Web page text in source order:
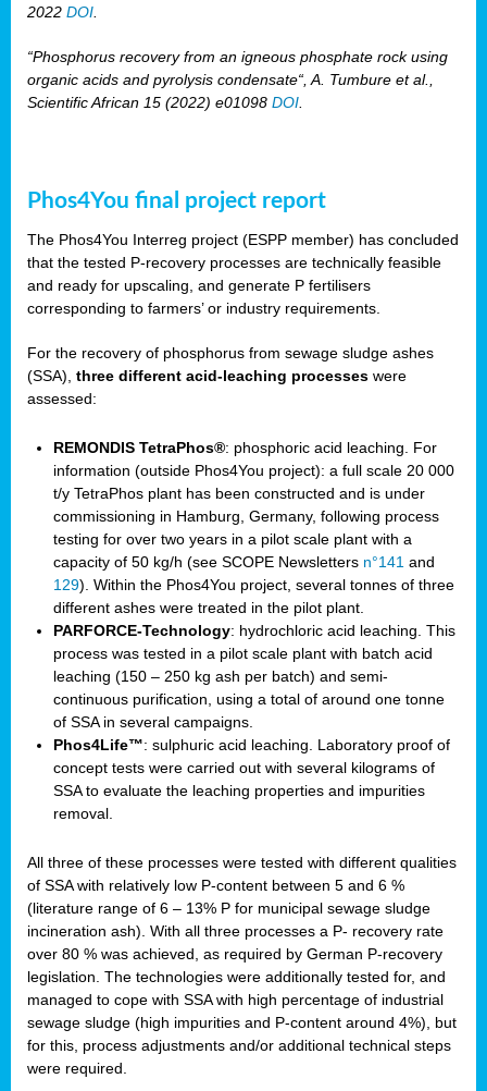
2022 DOI
“Phosphorus recovery from an igneous phosphate rock using
organic acids and pyrolysis condensate“, A. Tumbure et al.,
Scientific African 15 (2022) e01098 DOI
Phos4You final project report
The Phos4You Interreg project (ESPP member) has concluded
that the tested P-recovery processes are technically feasible
and ready for upscaling, and generate P fertilisers
corresponding to farmers’ or industry requirements.
For the recovery of phosphorus from sewage sludge ashes
(SSA), three different acid-leaching processes were
assessed:
REMONDIS TetraPhos®: phosphoric acid leaching. For
information (outside Phos4You project): a full scale 20 000
t/y TetraPhos plant has been constructed and is under
commissioning in Hamburg, Germany, following process
testing for over two years in a pilot scale plant with a
capacity of 50 kg/h (see SCOPE Newsletters n°141 and
129). Within the Phos4You project, several tonnes of three
different ashes were treated in the pilot plant.
PARFORCE-Technology: hydrochloric acid leaching. This
process was tested in a pilot scale plant with batch acid
leaching (150 – 250 kg ash per batch) and semi-
continuous purification, using a total of around one tonne
of SSA in several campaigns.
Phos4Life™: sulphuric acid leaching. Laboratory proof of
concept tests were carried out with several kilograms of
SSA to evaluate the leaching properties and impurities
removal.
All three of these processes were tested with different qualities
of SSA with relatively low P-content between 5 and 6 %
(literature range of 6 – 13% P for municipal sewage sludge
incineration ash). With all three processes a P- recovery rate
over 80 % was achieved, as required by German P-recovery
legislation. The technologies were additionally tested for, and
managed to cope with SSA with high percentage of industrial
sewage sludge (high impurities and P-content around 4%), but
for this, process adjustments and/or additional technical steps
were required.